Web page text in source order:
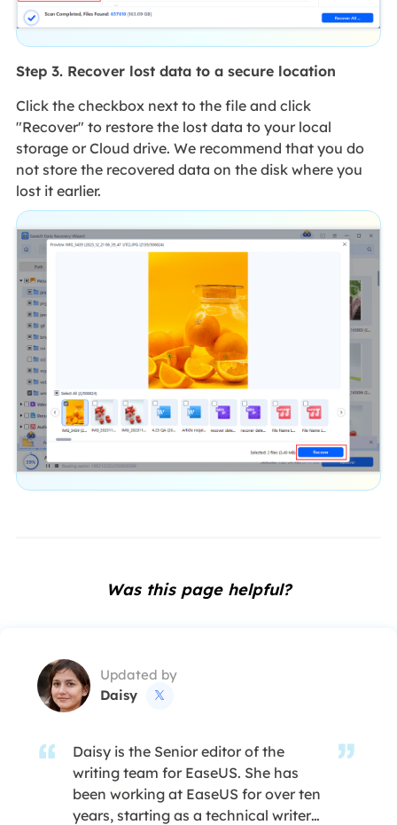
Step 3. Recover lost data to a secure location
Click the checkbox next to the file and click
"Recover" to restore the lost data to your local
storage or Cloud drive. We recommend that you do
not store the recovered data on the disk where you
lost it earlier.
Was this page helpful?
Updated by
Daisy

Daisy is the Senior editor of the
writing team for EaseUS. She has
been working at EaseUS for over ten
years, starting as a technical writer